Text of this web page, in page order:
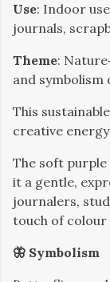
Use: Indoor
journals,
Theme:
and
This
creative
The soft purple
it a gentle,
journalers,
touch of colour
🦋 Symbolism